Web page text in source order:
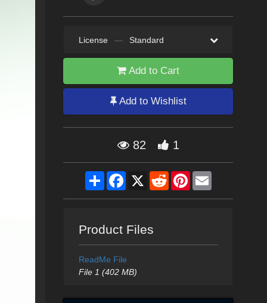
License — Standard
Add to Cart
Add to Wishlist
82 1
ShareFacebook
X RedditPinterestEmail
Product Files
ReadMe File
File 1 (402 MB)